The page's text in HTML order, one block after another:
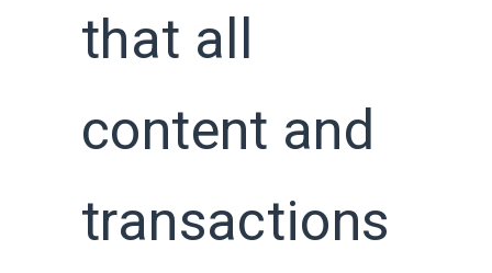
that all
content and
transactions